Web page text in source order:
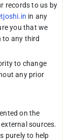
records to us by
in any
you that we
to any third
to change
any prior
on the
sources.
purely to help